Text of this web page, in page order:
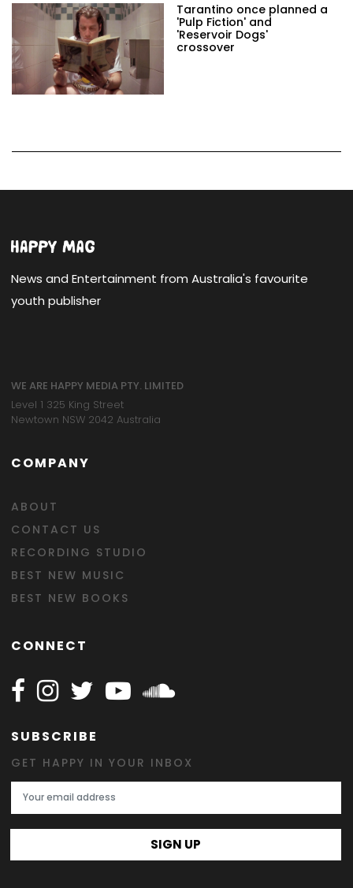
Tarantino once planned a
'Pulp Fiction' and
'Reservoir Dogs'
crossover
News and Entertainment from Australia's favourite
youth publisher
WE ARE HAPPY MEDIA PTY. LIMITED
Level 1 325 King Street
Newtown NSW 2042 Australia
COMPANY
ABOUT
CONTACT US
RECORDING STUDIO
BEST NEW MUSIC
BEST NEW BOOKS
CONNECT
Follow Happy on Facebook
Follow Happy on Instagram
Follow Happy on Twitter
Follow Happy on Youtube
Follow Happy on
SUBSCRIBE
GET HAPPY IN YOUR INBOX
Email Address
SIGN UP